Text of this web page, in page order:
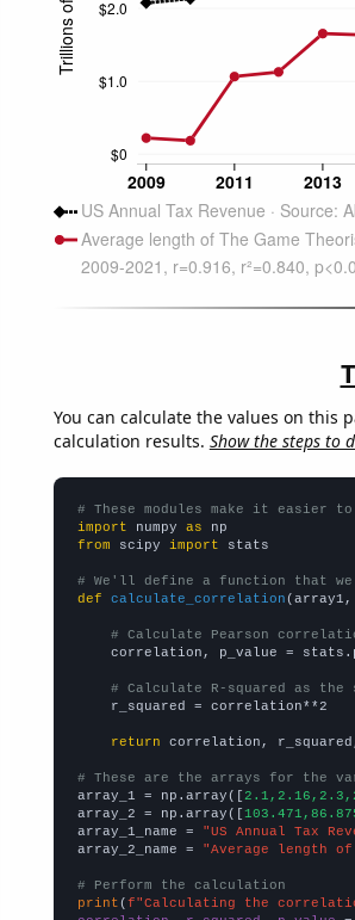
You can calculate the values on this
calculation results. Show the steps to
# These modules make it easier
import numpy as
from scipy import stats
# We'll define a function that
def
calculate_correlation
# Calculate Pearson
correlation, p_value =
# Calculate R-squared as
    r_squared = correlation**2
return correlation,
# These are the arrays for the
array_1 = np.array([
array_2 = np.array([
array_1_name =
"US Annual Tax
array_2_name =
"Average length of
# Perform the calculation
print (f"Calculating the